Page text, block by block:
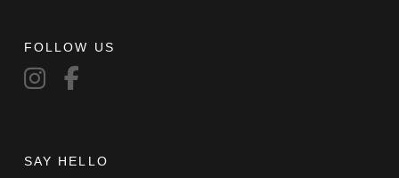
FOLLOW US
SAY HELLO